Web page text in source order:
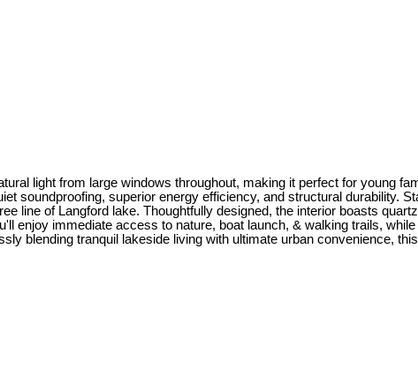
light from large windows throughout, making it perfect for young
soundproofing, superior energy efficiency, and structural durability.
line of Langford lake. Thoughtfully designed, the interior boasts
enjoy immediate access to nature, boat launch, & walking trails,
blending tranquil lakeside living with ultimate urban convenience,